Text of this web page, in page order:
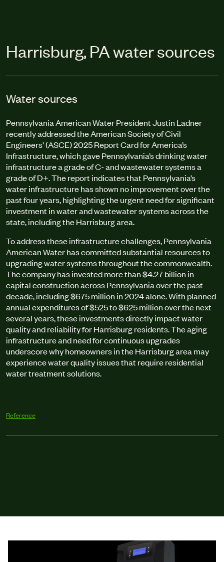
Harrisburg, PA water sources
Water sources
Pennsylvania American Water President Justin Ladner
recently addressed the American Society of Civil
Engineers’ (ASCE) 2025 Report Card for America’s
Infrastructure, which gave Pennsylvania’s drinking water
infrastructure a grade of C- and wastewater systems a
grade of D+. The report indicates that Pennsylvania’s
water infrastructure has shown no improvement over the
past four years, highlighting the urgent need for significant
investment in water and wastewater systems across the
state, including the Harrisburg area.
To address these infrastructure challenges, Pennsylvania
American Water has committed substantial resources to
upgrading water systems throughout the commonwealth.
The company has invested more than $4.27 billion in
capital construction across Pennsylvania over the past
decade, including $675 million in 2024 alone. With planned
annual expenditures of $525 to $625 million over the next
several years, these investments directly impact water
quality and reliability for Harrisburg residents. The aging
infrastructure and need for continuous upgrades
underscore why homeowners in the Harrisburg area may
experience water quality issues that require residential
water treatment solutions.
Reference